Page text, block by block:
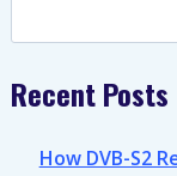
Recent Posts
How DVB-S2